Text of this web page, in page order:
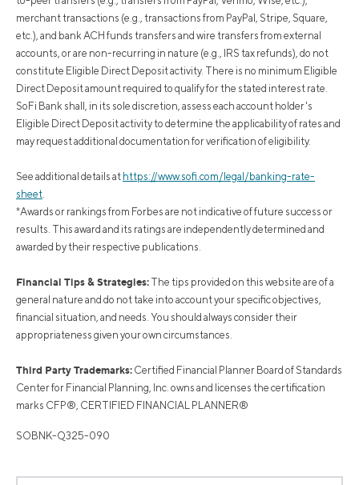
merchant transactions (e.g., transactions from PayPal, Stripe, Square,
etc.), and bank ACH funds transfers and wire transfers from external
accounts, or are non-recurring in nature (e.g., IRS tax refunds), do not
constitute Eligible Direct Deposit activity. There is no minimum Eligible
Direct Deposit amount required to qualify for the stated interest rate.
SoFi Bank shall, in its sole discretion, assess each account holder's
Eligible Direct Deposit activity to determine the applicability of rates and
may request additional documentation for verification of eligibility.
See additional details at https://www.sofi.com/legal/banking-rate-
sheet.
*Awards or rankings from Forbes are not indicative of future success or
results. This award and its ratings are independently determined and
awarded by their respective publications.
Financial Tips & Strategies: The tips provided on this website are of a
general nature and do not take into account your specific objectives,
financial situation, and needs. You should always consider their
appropriateness given your own circumstances.
Third Party Trademarks: Certified Financial Planner Board of Standards
Center for Financial Planning, Inc. owns and licenses the certification
marks CFP®, CERTIFIED FINANCIAL PLANNER®
SOBNK-Q325-090